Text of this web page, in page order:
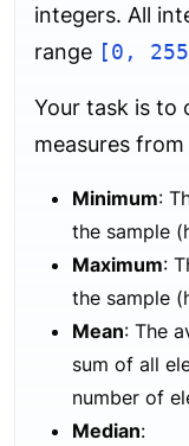
integers. All
range [0,
Your task is to
measures
Minimum:
the sample
Maximum:
the sample
Mean: The
sum of all
number of
Median: